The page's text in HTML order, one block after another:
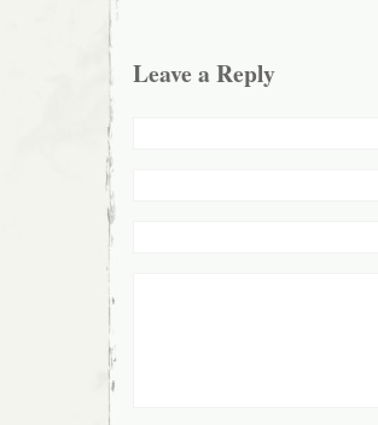
Leave a Reply